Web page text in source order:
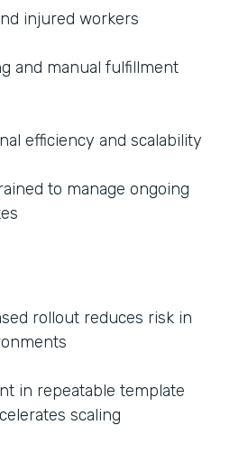
injured workers
and manual fulfillment
efficiency and scalability
to manage ongoing
rollout reduces risk in
in repeatable template
scaling